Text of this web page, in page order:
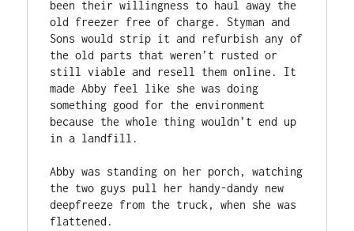
been their willingness to haul away the
old freezer free of charge. Styman and
Sons would strip it and refurbish any of
the old parts that weren’t rusted or
still viable and resell them online. It
made Abby feel like she was doing
something good for the environment
because the whole thing wouldn’t end up
in a landfill.
Abby was standing on her porch, watching
the two guys pull her handy-dandy new
deepfreeze from the truck, when she was
flattened.